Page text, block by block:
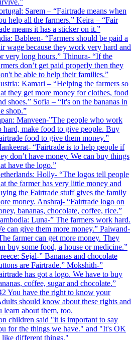
Sarem – “Fairtrade means when
help all the farmers.” Keira – “Fair
means it has a sticker on it.”
Bableen- “Farmers should be paid a
wage because they work very hard and
very long hours.” Thinura- “If the
don’t get paid properly then they
be able to help their families.”
Kamari – “Helping the farmers so
they get more money for clothes, food
shoes.” Sofia – “It's on the bananas in
shop.”
Manveen-”The people who work
hard, make food to give people. Buy
food to give them money.”
“Fairtrade is to help people if
don’t have money. We can buy things
have the logo.”
Holly- “The logos tell people
the farmer has very little money and
the Fairtrade stuff gives the family
money. Anshraj- “Fairtrade logo on
bananas, chocolate, coffee, rice.”
Luna-” The farmers work hard.
can give them more money.” Paiwand-
farmer can get more money. They
buy some food, a house or medicine.”
Sejal-” Bananas and chocolate
are Fairtrade.” Mokshith-”
has got a logo. We have to buy
coffee, sugar and chocolate.”
You have the right to know your
should know about these rights and
learn about them, too.
children said "it is important to say
for the things we have." and "It's OK
different things."